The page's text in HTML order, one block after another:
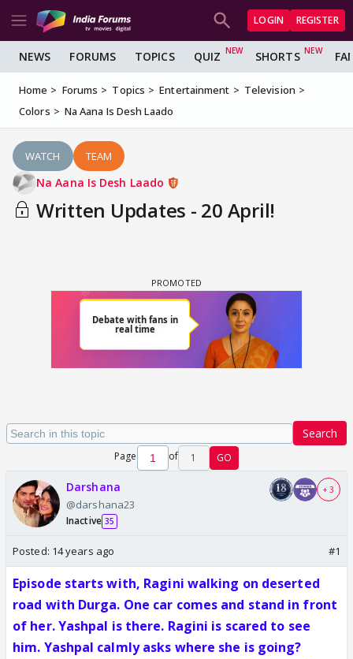
LOGIN REGISTER
NEWS FORUMS TOPICS QUIZ SHORTS
Home Forums Topics Entertainment
Television
Colors
Na Aana Is Desh Laado
WATCH TEAM
Na Aana Is Desh Laado
Written Updates - 20 April!
Search
Page of 1 GO
Darshana
@darshana23
Inactive 35
+ 3
Posted: 14 years ago #1
Episode starts with, Ragini walking on deserted
road with Durga. One car comes and stand in front
of her. Yashpal is there. Ragini is scared to see
him. Yashpal calmly asks where she is going?